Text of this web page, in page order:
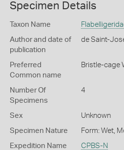
Specimen Details
Taxon Name
Author and date of
publication
de Saint-
Preferred
Common name
Bristle-cage
Number Of
Specimens
4
Sex Unknown
Specimen Nature Form: Wet,
Expedition Name CPBS-N